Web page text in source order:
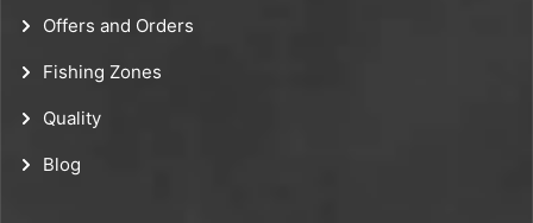
Offers and Orders
Fishing Zones
Quality
Blog